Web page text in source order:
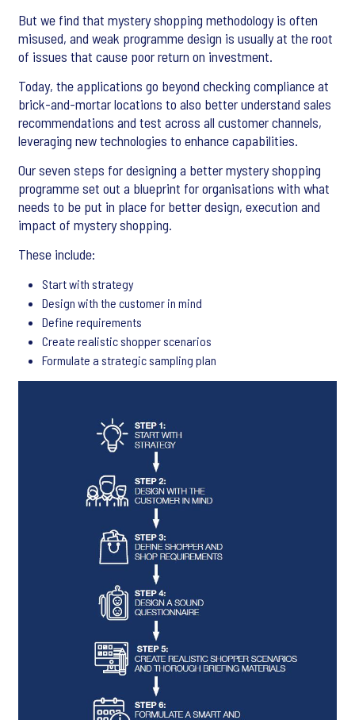
But we find that mystery shopping methodology is often
misused, and weak programme design is usually at the root
of issues that cause poor return on investment.
Today, the applications go beyond checking compliance at
brick-and-mortar locations to also better understand sales
recommendations and test across all customer channels,
leveraging new technologies to enhance capabilities.
Our seven steps for designing a better mystery shopping
programme set out a blueprint for organisations with what
needs to be put in place for better design, execution and
impact of mystery shopping.
These include:
Start with strategy
Design with the customer in mind
Define requirements
Create realistic shopper scenarios
Formulate a strategic sampling plan